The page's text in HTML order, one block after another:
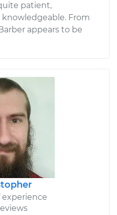
patient,
From
appears to be
experience